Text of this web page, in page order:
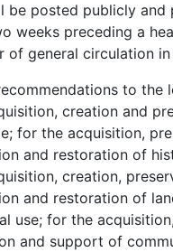
be posted publicly and
weeks preceding a
of general circulation
to the
creation and
for the acquisition,
and restoration of
creation,
and restoration of
use; for the
and support of